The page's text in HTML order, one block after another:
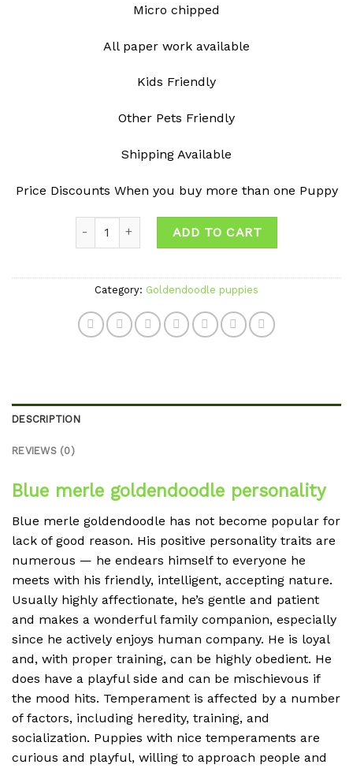
Micro chipped
All paper work available
Kids Friendly
Other Pets Friendly
Shipping Available
Price Discounts When you buy more than one Puppy
ADD TO CART
Category: Goldendoodle puppies
DESCRIPTION
REVIEWS (0)
Blue merle goldendoodle personality
Blue merle goldendoodle has not become popular for
lack of good reason. His positive personality traits are
numerous — he endears himself to everyone he
meets with his friendly, intelligent, accepting nature.
Usually highly affectionate, he’s gentle and patient
and makes a wonderful family companion, especially
since he actively enjoys human company. He is loyal
and, with proper training, can be highly obedient. He
does have a playful side and can be mischievous if
the mood hits. Temperament is affected by a number
of factors, including heredity, training, and
socialization. Puppies with nice temperaments are
curious and playful, willing to approach people and